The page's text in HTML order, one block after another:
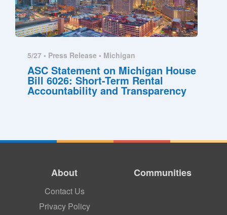
5/27 • Press Release • Michigan
ASC Statement on Michigan House
Bill 6026: Short-Term Rental
Accountability and Transparency
About
Contact Us
Privacy Policy
Communities